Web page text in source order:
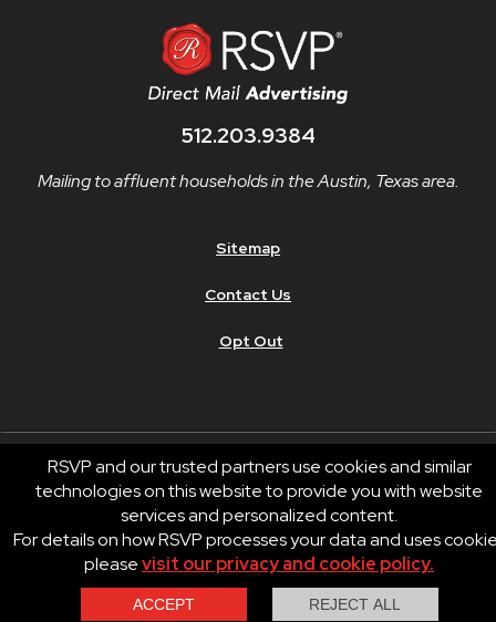
512.203.9384
Mailing to affluent households in the Austin, Texas area.
Sitemap
Contact Us
Opt Out
© 2026 RSVP®. All Rights Reserved.
RSVP® businesses are independently owned and operated.
Privacy
Terms of Use
RSVP and our trusted partners use cookies and similar
technologies on this website to provide you with website
services and personalized content.
For details on how RSVP processes your data and uses
pleasevisit our privacy and cookie policy.